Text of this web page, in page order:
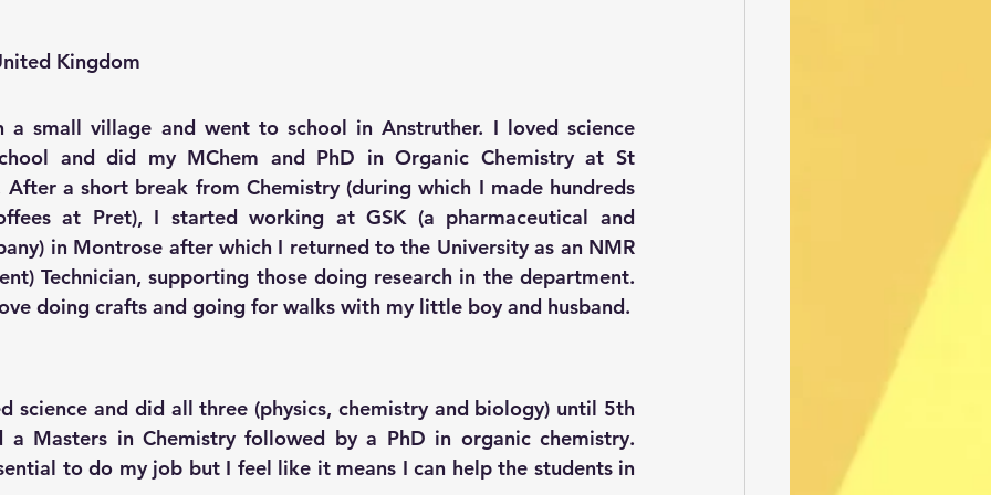
Kingdom
small village and went to school in Anstruther. I loved science
and did my MChem and PhD in Organic Chemistry at St
After a short break from Chemistry (during which I made hundreds
at Pret), I started working at GSK (a pharmaceutical and
in Montrose after which I returned to the University as an NMR
Technician, supporting those doing research in the department.
doing crafts and going for walks with my little boy and husband.
science and did all three (physics, chemistry and biology) until 5th
a Masters in Chemistry followed by a PhD in organic chemistry.
to do my job but I feel like it means I can help the students in